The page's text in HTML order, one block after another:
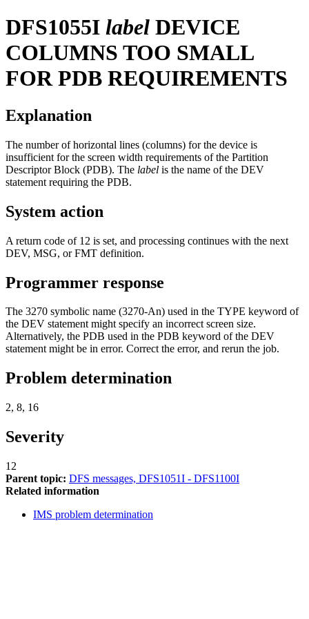
DFS1055I label DEVICE
COLUMNS TOO SMALL
FOR PDB REQUIREMENTS
Explanation
The number of horizontal lines (columns) for the device is
insufficient for the screen width requirements of the Partition
Descriptor Block (PDB). The label is the name of the DEV
statement requiring the PDB.
System action
A return code of 12 is set, and processing continues with the next
DEV, MSG, or FMT definition.
Programmer response
The 3270 symbolic name (3270-An) used in the TYPE keyword of
the DEV statement might specify an incorrect screen size.
Alternatively, the PDB used in the PDB keyword of the DEV
statement might be in error. Correct the error, and rerun the job.
Problem determination
2, 8, 16
Severity
12
Parent topic: DFS messages, DFS1051I - DFS1100I
Related information
IMS problem determination